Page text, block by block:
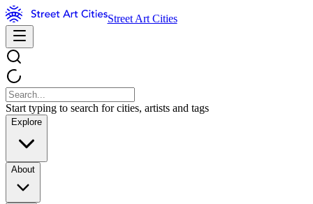
Street Art Cities
Start typing to search for cities, artists and tags
Explore
About